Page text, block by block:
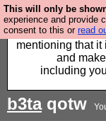
This will only be
experience and provide
consent to this or read
Well this
support our
mentioning that
and
including
b3taqotw